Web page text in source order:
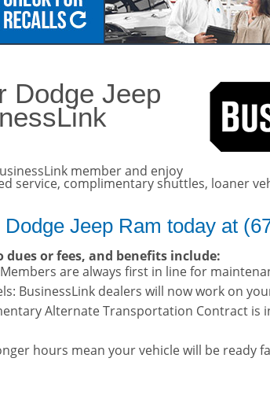
Dodge Jeep
member and enjoy
service, complimentary shuttles, loaner
Jeep Ram today at
or fees, and benefits include:
Members are always first in line for
BusinessLink dealers will now work on
Alternate Transportation Contract is
hours mean your vehicle will be ready